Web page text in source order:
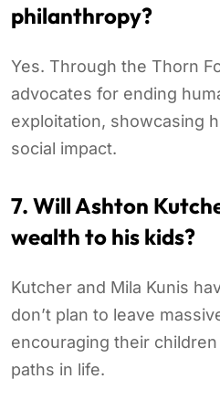
philanthropy?
Yes. Through the Thorn
advocates for ending
exploitation, showcasing
social impact.
7. Will Ashton
wealth to his kids?
Kutcher and Mila Kunis
don’t plan to leave
encouraging their
paths in life.